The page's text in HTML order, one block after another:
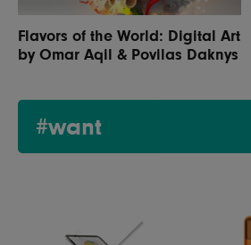
Flavors of the World: Digital Art
by Omar Aqil & Povilas Daknys
#want